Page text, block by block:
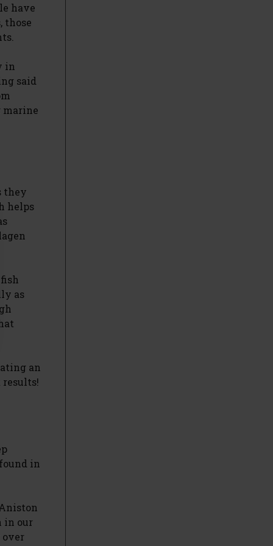
have
those
in
said
marine
they
helps
as
an
in
in our
over